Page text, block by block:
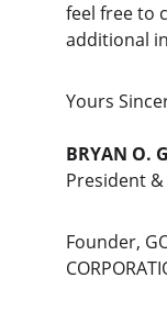
feel free to
additional
Yours
BRYAN O.
President &
Founder,